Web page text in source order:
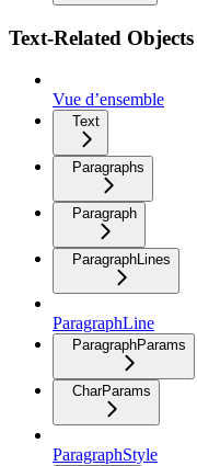
Text-Related Objects
Vue d’ensemble
Text
Paragraphs
Paragraph
ParagraphLines
ParagraphLine
ParagraphParams
CharParams
ParagraphStyle